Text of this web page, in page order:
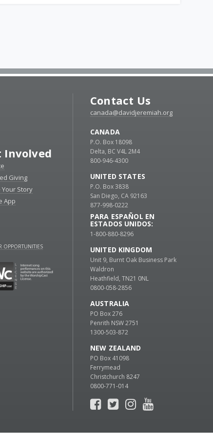
Involved
Giving
Your Story
App
OPPORTUNITIES
Contact Us
canada@davidjeremiah.org
UNITED STATES
P.O. Box 3838
San Diego, CA 92163
877-998-0222
PARA ESPAÑOL EN
ESTADOS UNIDOS:
1-800-880-8296
CANADA
P.O. Box 18098
Delta, BC V4L 2M4
800-946-4300
UNITED KINGDOM
Unit 9, Burnt Oak Business Park
Waldron
Heathfield, TN21 0NL
0800-058-2856
AUSTRALIA
PO Box 276
Penrith NSW 2751
1300-503-872
NEW ZEALAND
PO Box 41098
Ferrymead
Christchurch 8247
0800-771-014